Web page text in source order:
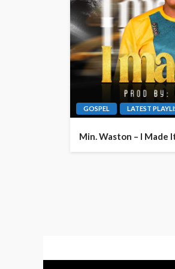
GOSPEL LATEST
Min. Waston – I Made